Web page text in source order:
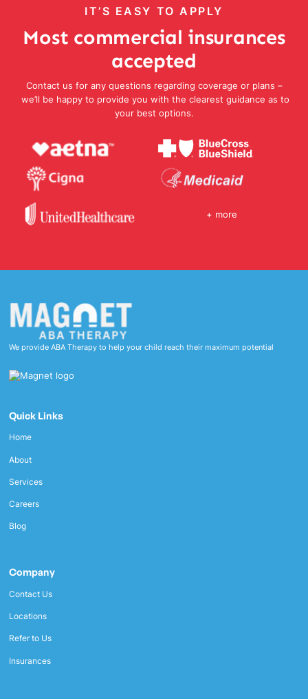
IT’S EASY TO APPLY
Most commercial insurances
accepted
Contact us for any questions regarding coverage or plans –
we’ll be happy to provide you with the clearest guidance as to
your best options.
+ more
We provide ABA Therapy to help your child reach their maximum potential
Quick Links
Home
About
Services
Careers
Blog
Company
Contact Us
Locations
Refer to Us
Insurances